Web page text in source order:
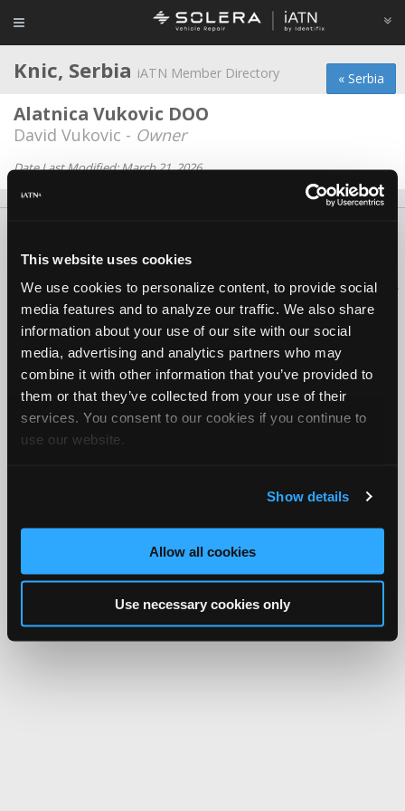
This website uses cookies
We use cookies to personalize content, to provide social
media features and to analyze our traffic. We also share
information about your use of our site with our social
media, advertising and analytics partners who may
combine it with other information that you’ve provided to
them or that they’ve collected from your use of their
services. You consent to our cookies if you continue to
use our website.
Show details
Allow all cookies
Use necessary cookies only
« Serbia
Knic, Serbia iATN Member Directory
Alatnica Vukovic DOO
David Vukovic - Owner
Date Last Modified: March 21, 2026
Copyright ©1995-2026 iATN. All rights reserved.
iATN® is a registered trademark of the International Automotive Technicians
Network.